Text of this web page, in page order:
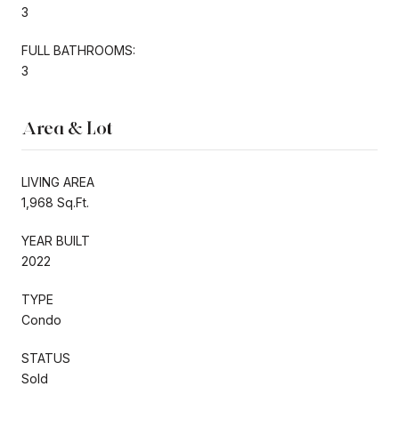
3
FULL BATHROOMS:
3
Area & Lot
LIVING AREA
1,968 Sq.Ft.
YEAR BUILT
2022
TYPE
Condo
STATUS
Sold